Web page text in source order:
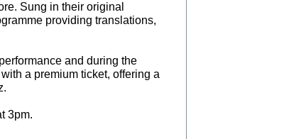
Sung in their original
providing translations,
and during the
a premium ticket, offering a
3pm.